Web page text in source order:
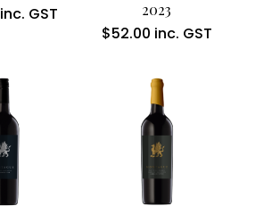
inc. GST 2023
$52.00 inc. GST